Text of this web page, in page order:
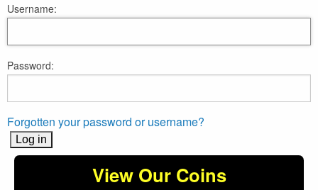
Username:
Password:
Forgotten your password or username?
View Our Coins